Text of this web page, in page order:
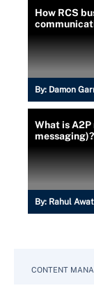
How RCS
By: Damon
What is
messaging)?
By: Rahul
CONTENT